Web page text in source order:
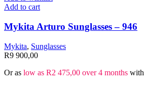
Add to cart
Mykita Arturo Sunglasses – 946
Mykita, Sunglasses
R9 900,00
Or as low as R2 475,00 over 4 months with